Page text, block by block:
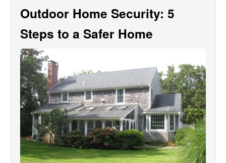
Outdoor Home Security: 5
Steps to a Safer Home